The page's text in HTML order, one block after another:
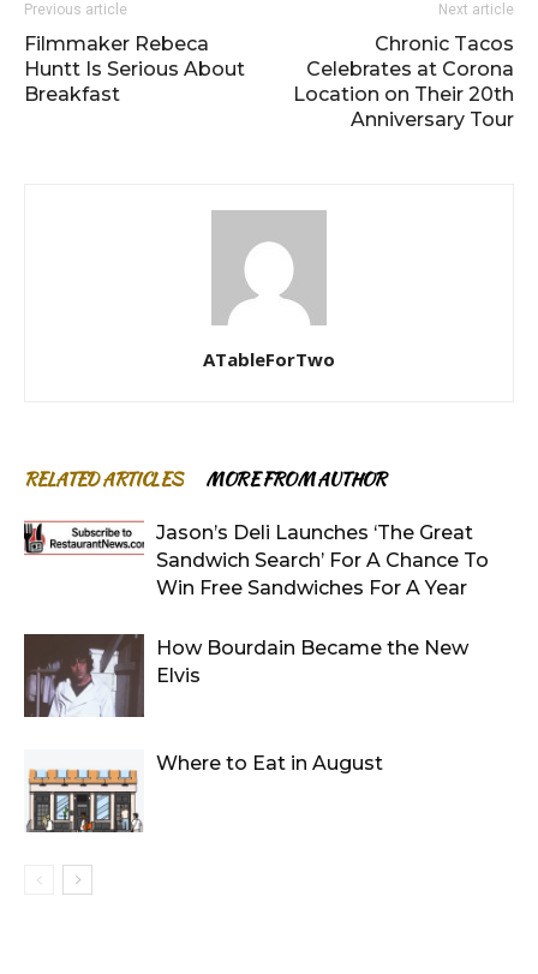
Previous article
Filmmaker Rebeca
Huntt Is Serious About
Breakfast
Next article
Chronic Tacos
Celebrates at Corona
Location on Their 20th
Anniversary Tour
ATableForTwo
RELATED ARTICLES MORE FROM AUTHOR
Jason’s Deli Launches ‘The Great
Sandwich Search’ For A Chance To
Win Free Sandwiches For A Year
How Bourdain Became the New
Elvis
Where to Eat in August